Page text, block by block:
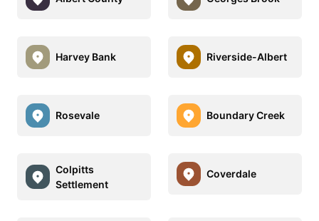
Harvey Bank Riverside-Albert
Rosevale Boundary Creek
Colpitts
Settlement
Coverdale